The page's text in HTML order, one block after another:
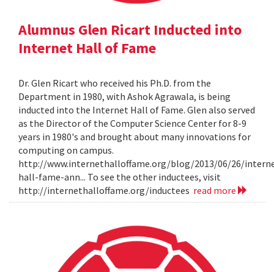
Alumnus Glen Ricart Inducted into
Internet Hall of Fame
Dr. Glen Ricart who received his Ph.D. from the
Department in 1980, with Ashok Agrawala, is being
inducted into the Internet Hall of Fame. Glen also served
as the Director of the Computer Science Center for 8-9
years in 1980's and brought about many innovations for
computing on campus.
http://www.internethalloffame.org/blog/2013/06/26/
hall-fame-ann... To see the other inductees, visit
http://internethalloffame.org/inductees read more